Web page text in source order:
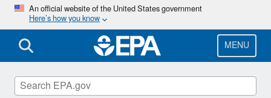
Skip
main
content
An official website of the United States government
Here’s how you know
MENU
Brownfields and Land Revitalization